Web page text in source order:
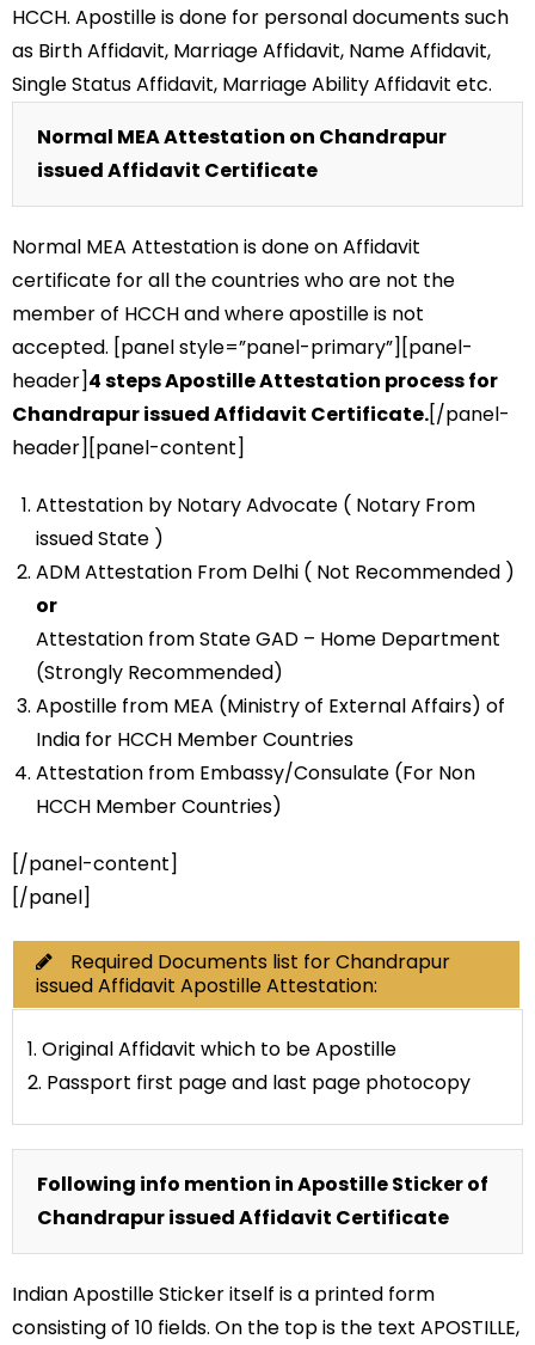
HCCH. Apostille is done for personal documents such
as Birth Affidavit, Marriage Affidavit, Name Affidavit,
Single Status Affidavit, Marriage Ability Affidavit etc.
Normal MEA Attestation on Chandrapur
issued Affidavit Certificate
Normal MEA Attestation is done on Affidavit
certificate for all the countries who are not the
member of HCCH and where apostille is not
accepted. [panel style=”panel-primary”][panel-
header]4 steps Apostille Attestation process for
Chandrapur issued Affidavit Certificate.[/panel-
header][panel-content]
Attestation by Notary Advocate ( Notary From
issued State )
ADM Attestation From Delhi ( Not Recommended )
or
Attestation from State GAD – Home Department
(Strongly Recommended)
Apostille from MEA (Ministry of External Affairs) of
India for HCCH Member Countries
Attestation from Embassy/Consulate (For Non
HCCH Member Countries)
[/panel-content]
[/panel]
Required Documents list for Chandrapur
issued Affidavit Apostille Attestation:
1. Original Affidavit which to be Apostille
2. Passport first page and last page photocopy
Following info mention in Apostille Sticker of
Chandrapur issued Affidavit Certificate
Indian Apostille Sticker itself is a printed form
consisting of 10 fields. On the top is the text APOSTILLE,